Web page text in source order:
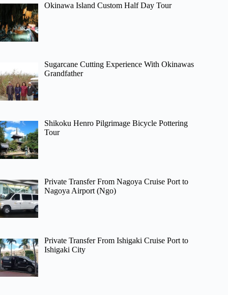
Okinawa Island Custom Half Day Tour
Sugarcane Cutting Experience With Okinawas
Grandfather
Shikoku Henro Pilgrimage Bicycle Pottering
Tour
Private Transfer From Nagoya Cruise Port to
Nagoya Airport (Ngo)
Private Transfer From Ishigaki Cruise Port to
Ishigaki City